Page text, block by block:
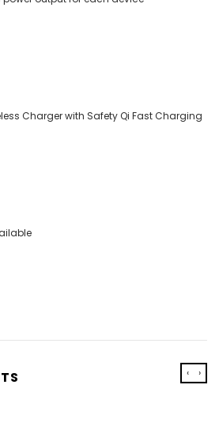
Charger with Safety Qi Fast Charging
‹ ›